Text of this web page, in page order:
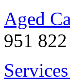
Aged
951 822